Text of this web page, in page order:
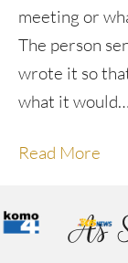
meeting or
The person
wrote it so
what it would…
Read More
As